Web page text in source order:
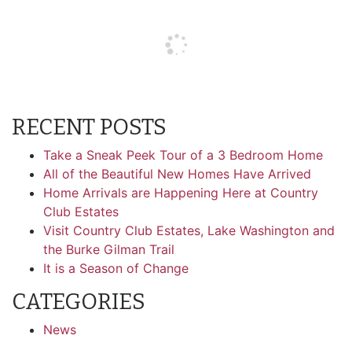
RECENT POSTS
Take a Sneak Peek Tour of a 3 Bedroom Home
All of the Beautiful New Homes Have Arrived
Home Arrivals are Happening Here at Country
Club Estates
Visit Country Club Estates, Lake Washington and
the Burke Gilman Trail
It is a Season of Change
CATEGORIES
News